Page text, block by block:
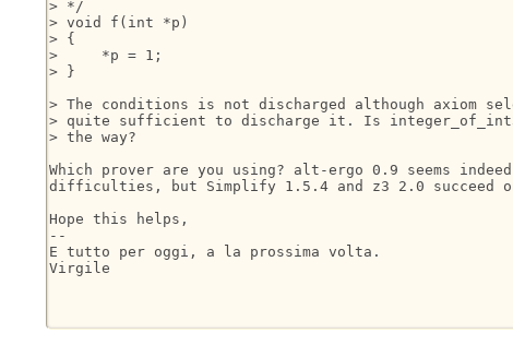
> */
> void f(int *p)
> {
>     *p = 1;
> }
> The conditions is not discharged although axiom
> quite sufficient to discharge it. Is
> the way?
Which prover are you using? alt-ergo 0.9 seems indeed
difficulties, but Simplify 1.5.4 and z3 2.0 succeed
Hope this helps,
--
E tutto per oggi, a la prossima volta.
Virgile